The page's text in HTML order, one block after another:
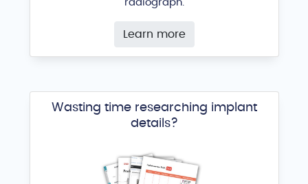
radiograph.
Learn more
Wasting time researching implant
details?